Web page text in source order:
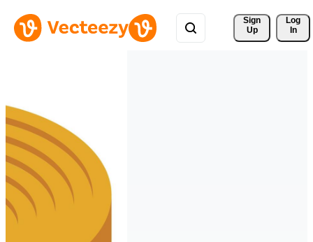
Sign
Up
Log
In